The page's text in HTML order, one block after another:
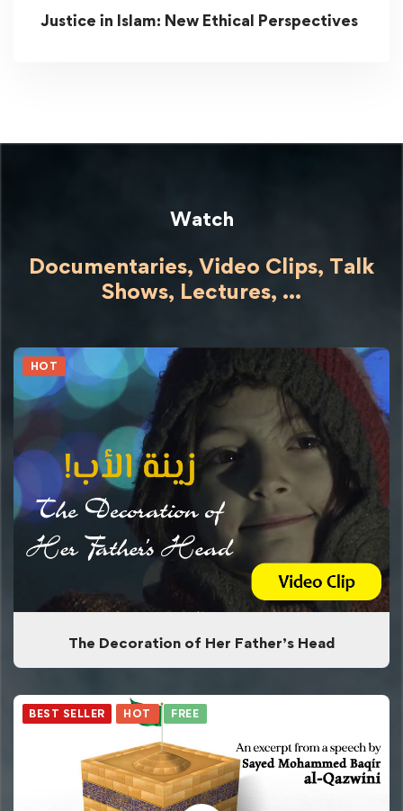
Justice in Islam: New Ethical Perspectives
Watch
Documentaries, Video Clips, Talk
Shows, Lectures, ...
HOT
The Decoration of Her Father’s Head
BEST SELLER HOT FREE